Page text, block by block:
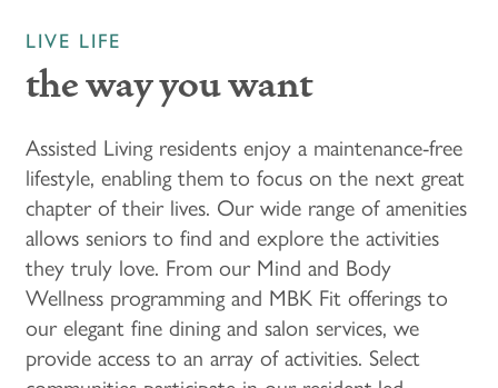
LIVE LIFE
the way you want
Assisted Living residents enjoy a maintenance-free
lifestyle, enabling them to focus on the next great
chapter of their lives. Our wide range of amenities
allows seniors to find and explore the activities
they truly love. From our Mind and Body
Wellness programming and MBK Fit offerings to
our elegant fine dining and salon services, we
provide access to an array of activities. Select